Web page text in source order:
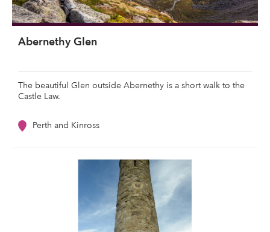
Abernethy Glen
The beautiful Glen outside Abernethy is a short walk to the
Castle Law.
Perth and Kinross